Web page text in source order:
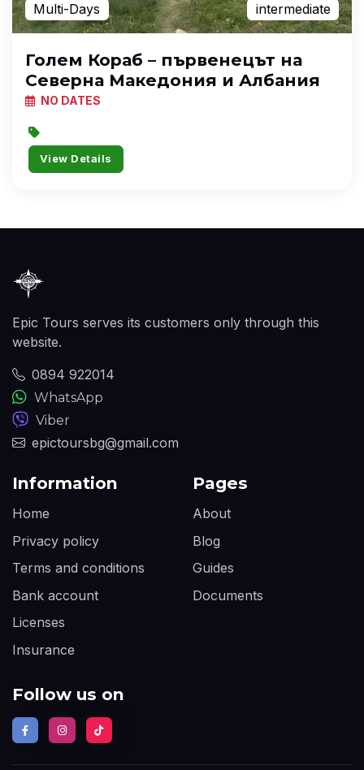
Multi-Days intermediate
Голем Кораб – първенецът на
Северна Македония и Албания
NO DATES
View Details
Epic Tours serves its customers only through this
website.
0894 922014
WhatsApp
Viber
epictoursbg@gmail.com
Information
Home
Privacy policy
Terms and conditions
Bank account
Licenses
Insurance
Pages
About
Blog
Guides
Documents
Follow us on